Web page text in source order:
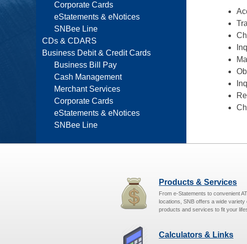
Corporate Cards
eStatements & eNotices
SNBee Line
CDs & CDARS
Business Debit & Credit Cards
Business Bill Pay
Cash Management
Merchant Services
Corporate Cards
eStatements & eNotices
SNBee Line
Products & Services
From e-Statements to convenient
locations, SNB offers a wide variety
products and services to fit your
Calculators & Links